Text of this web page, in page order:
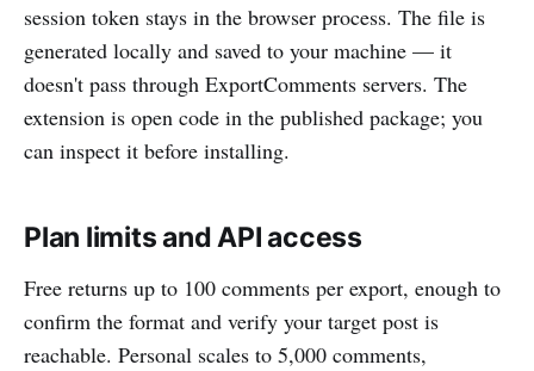
session token stays in the browser process. The file is
generated locally and saved to your machine — it
doesn't pass through ExportComments servers. The
extension is open code in the published package; you
can inspect it before installing.
Plan limits and API access
Free returns up to 100 comments per export, enough to
confirm the format and verify your target post is
reachable. Personal scales to 5,000 comments,